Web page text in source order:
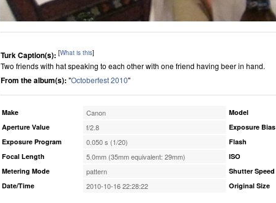
Turk Caption(s): [What is this]
Two friends with hat speaking to each other with one friend having beer in hand.
From the album(s): "Octoberfest 2010"
Make Canon
Aperture Value f/2.8
Exposure Program 0.050 s (1/20)
Focal Length 5.0mm (35mm equivalent: 29mm)
Metering Mode pattern
Date/Time 2010-10-16 22:28:22
Model
Exposure Bias
Flash
ISO
Shutter Speed
Original Size